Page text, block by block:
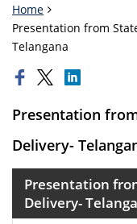
Home
Presentation from
Telangana
Presentation
Delivery-
Presentation
Delivery-